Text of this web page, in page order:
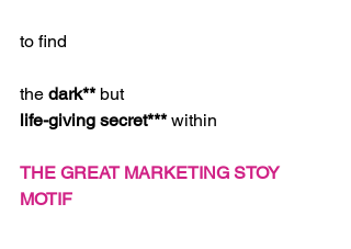
to find
the dark** but
life-giving secret*** within
THE GREAT MARKETING STOY
MOTIF